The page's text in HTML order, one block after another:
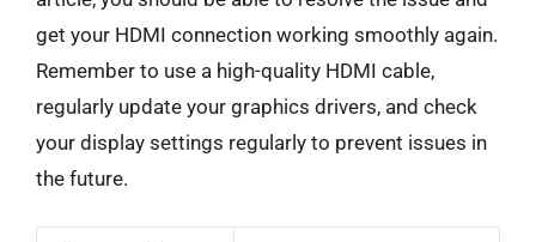
get your HDMI connection working smoothly again.
Remember to use a high-quality HDMI cable,
regularly update your graphics drivers, and check
your display settings regularly to prevent issues in
the future.